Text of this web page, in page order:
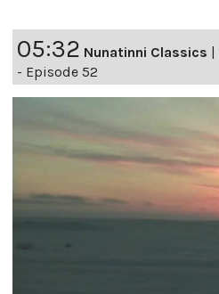
05:32 Nunatinni Classics |
- Episode 52